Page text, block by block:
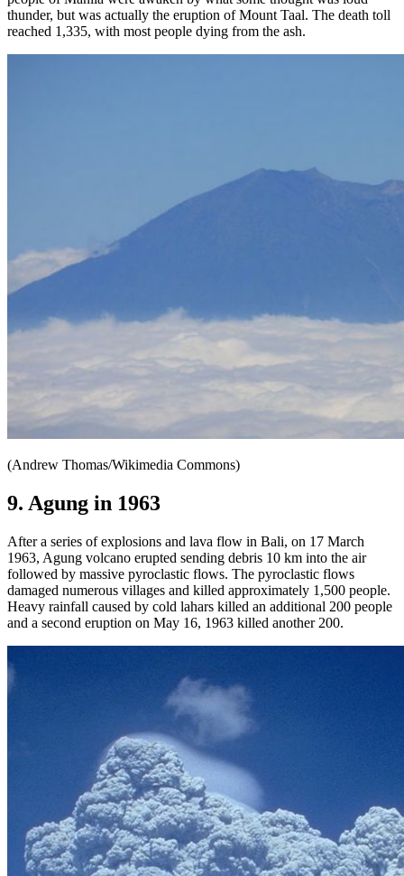
thunder, but was actually the eruption of Mount Taal. The death toll
reached 1,335, with most people dying from the ash.
(Andrew Thomas/Wikimedia Commons)
9. Agung in 1963
After a series of explosions and lava flow in Bali, on 17 March
1963, Agung volcano erupted sending debris 10 km into the air
followed by massive pyroclastic flows. The pyroclastic flows
damaged numerous villages and killed approximately 1,500 people.
Heavy rainfall caused by cold lahars killed an additional 200 people
and a second eruption on May 16, 1963 killed another 200.